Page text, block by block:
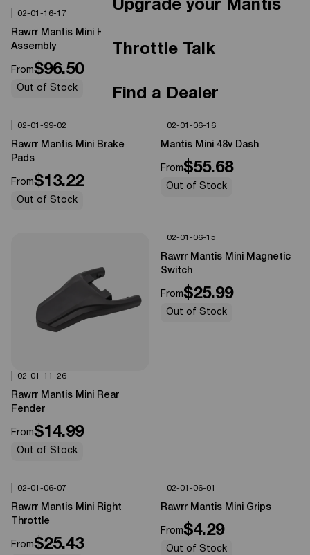
Upgrade your Mantis
Throttle Talk
Find a Dealer
0% OFF
Options Available
02-01-16-17
Rawrr Mantis Mini Headlight
Assembly
From$96.50
Out of Stock
02-02-01-ZJ01
L/R
Out of Stock
0% OFF
Options Available
02-01-99-02
Rawrr Mantis Mini Brake
Pads
From$13.22
Out of Stock
0% OFF
Options Available
02-01-06-16
Mantis Mini 48v Dash
From$55.68
Out of Stock
0% OFF
Options Available
02-01-11-26
Rawrr Mantis Mini Rear
Fender
From$14.99
Out of Stock
0% OFF
Options Available
02-01-06-15
Rawrr Mantis Mini Magnetic
Switch
From$25.99
Out of Stock
0% OFF
Options Available
02-01-06-07
Rawrr Mantis Mini Right
Throttle
From$25.43
0% OFF
Options Available
02-01-06-01
Rawrr Mantis Mini Grips
From$4.29
Out of Stock